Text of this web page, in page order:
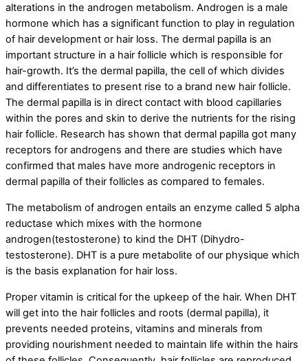
alterations in the androgen metabolism. Androgen is a male
hormone which has a significant function to play in regulation
of hair development or hair loss. The dermal papilla is an
important structure in a hair follicle which is responsible for
hair-growth. It’s the dermal papilla, the cell of which divides
and differentiates to present rise to a brand new hair follicle.
The dermal papilla is in direct contact with blood capillaries
within the pores and skin to derive the nutrients for the rising
hair follicle. Research has shown that dermal papilla got many
receptors for androgens and there are studies which have
confirmed that males have more androgenic receptors in
dermal papilla of their follicles as compared to females.
The metabolism of androgen entails an enzyme called 5 alpha
reductase which mixes with the hormone
androgen(testosterone) to kind the DHT (Dihydro-
testosterone). DHT is a pure metabolite of our physique which
is the basis explanation for hair loss.
Proper vitamin is critical for the upkeep of the hair. When DHT
will get into the hair follicles and roots (dermal papilla), it
prevents needed proteins, vitamins and minerals from
providing nourishment needed to maintain life within the hairs